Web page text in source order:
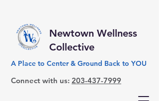
Newtown Wellness
Collective
A Place to Center & Ground Back to YOU
Connect with us: 203-437-7999